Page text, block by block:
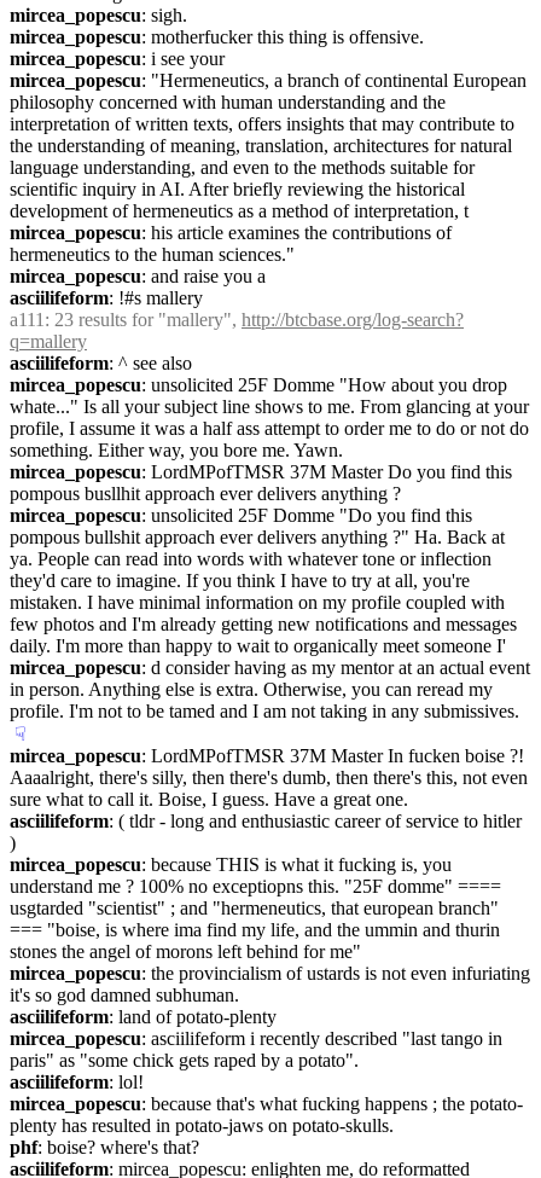
mircea_popescu: sigh.
mircea_popescu: motherfucker this thing is offensive.
mircea_popescu: i see your
mircea_popescu: "Hermeneutics, a branch of continental European
philosophy concerned with human understanding and the
interpretation of written texts, offers insights that may contribute to
the understanding of meaning, translation, architectures for natural
language understanding, and even to the methods suitable for
scientific inquiry in AI. After briefly reviewing the historical
development of hermeneutics as a method of interpretation, t
mircea_popescu: his article examines the contributions of
hermeneutics to the human sciences."
mircea_popescu: and raise you a
asciilifeform: !#s mallery
a111 : 23 results for "mallery", http://btcbase.org/log-search?
q=mallery
asciilifeform: ^ see also
mircea_popescu: unsolicited 25F Domme "How about you drop
whate..." Is all your subject line shows to me. From glancing at your
profile, I assume it was a half ass attempt to order me to do or not do
something. Either way, you bore me. Yawn.
mircea_popescu: LordMPofTMSR 37M Master Do you find this
pompous busllhit approach ever delivers anything ?
mircea_popescu: unsolicited 25F Domme "Do you find this
pompous bullshit approach ever delivers anything ?" Ha. Back at
ya. People can read into words with whatever tone or inflection
they'd care to imagine. If you think I have to try at all, you're
mistaken. I have minimal information on my profile coupled with
few photos and I'm already getting new notifications and messages
daily. I'm more than happy to wait to organically meet someone I'
mircea_popescu: d consider having as my mentor at an actual event
in person. Anything else is extra. Otherwise, you can reread my
profile. I'm not to be tamed and I am not taking in any submissives.
☟︎
mircea_popescu: LordMPofTMSR 37M Master In fucken boise ?!
Aaaalright, there's silly, then there's dumb, then there's this, not even
sure what to call it. Boise, I guess. Have a great one.
asciilifeform: ( tldr - long and enthusiastic career of service to hitler
)
mircea_popescu: because THIS is what it fucking is, you
understand me ? 100% no exceptiopns this. "25F domme" ====
usgtarded "scientist" ; and "hermeneutics, that european branch"
=== "boise, is where ima find my life, and the ummin and thurin
stones the angel of morons left behind for me"
mircea_popescu: the provincialism of ustards is not even infuriating
it's so god damned subhuman.
asciilifeform: land of potato-plenty
mircea_popescu: asciilifeform i recently described "last tango in
paris" as "some chick gets raped by a potato".
asciilifeform: lol!
mircea_popescu: because that's what fucking happens ; the potato-
plenty has resulted in potato-jaws on potato-skulls.
phf: boise? where's that?
asciilifeform: mircea_popescu: enlighten me, do reformatted